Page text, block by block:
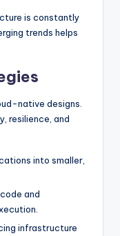
is constantly
trends helps
native designs.
resilience, and
into smaller,
and
infrastructure